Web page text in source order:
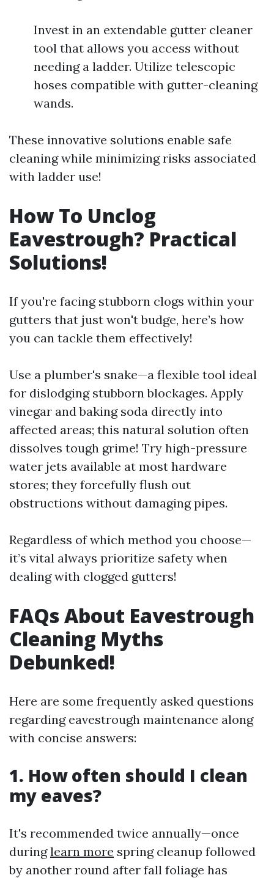
Invest in an extendable gutter cleaner
tool that allows you access without
needing a ladder. Utilize telescopic
hoses compatible with gutter-cleaning
wands.
These innovative solutions enable safe
cleaning while minimizing risks associated
with ladder use!
How To Unclog
Eavestrough? Practical
Solutions!
If you're facing stubborn clogs within your
gutters that just won't budge, here’s how
you can tackle them effectively!
Use a plumber's snake—a flexible tool ideal
for dislodging stubborn blockages. Apply
vinegar and baking soda directly into
affected areas; this natural solution often
dissolves tough grime! Try high-pressure
water jets available at most hardware
stores; they forcefully flush out
obstructions without damaging pipes.
Regardless of which method you choose—
it’s vital always prioritize safety when
dealing with clogged gutters!
FAQs About Eavestrough
Cleaning Myths
Debunked!
Here are some frequently asked questions
regarding eavestrough maintenance along
with concise answers:
1. How often should I clean
my eaves?
It's recommended twice annually—once
duringlearn more spring cleanup followed
by another round after fall foliage has